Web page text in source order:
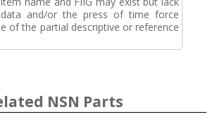
and/or the press of time force
of the partial descriptive or reference
NSN Parts